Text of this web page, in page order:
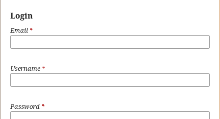
Login
Email *
Username*
Password *